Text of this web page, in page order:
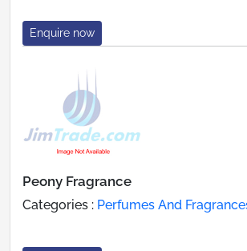
Enquire now
Peony Fragrance
Categories : Perfumes And